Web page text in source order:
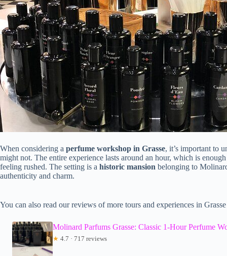
When considering a perfume workshop in Grasse, it’s important to
might not. The entire experience lasts around an hour, which is
feeling rushed. The setting is a historic mansion belonging to
authenticity and charm.
You can also read our reviews of more tours and experiences in Grasse
Molinard Parfums Grasse: Classic 1-Hour Perfume
★ 4.7 · 717 reviews